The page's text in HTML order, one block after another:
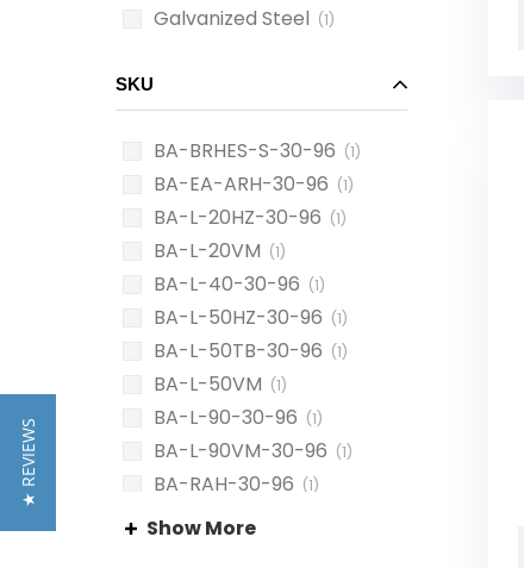
Galvanized Steel (1)
SKU
BA-BRHES-S-30-96 (1)
BA-EA-ARH-30-96 (1)
BA-L-20HZ-30-96 (1)
BA-L-20VM (1)
BA-L-40-30-96 (1)
BA-L-50HZ-30-96 (1)
BA-L-50TB-30-96 (1)
BA-L-50VM (1)
BA-L-90-30-96 (1)
BA-L-90VM-30-96 (1)
BA-RAH-30-96 (1)
BA-RGS-30-96
Show More
★ REVIEWS